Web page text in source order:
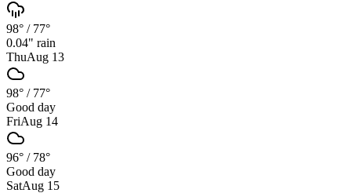
98° / 77°
0.04" rain
ThuAug 13
98° / 77°
Good day
FriAug 14
96° / 78°
Good day
SatAug 15